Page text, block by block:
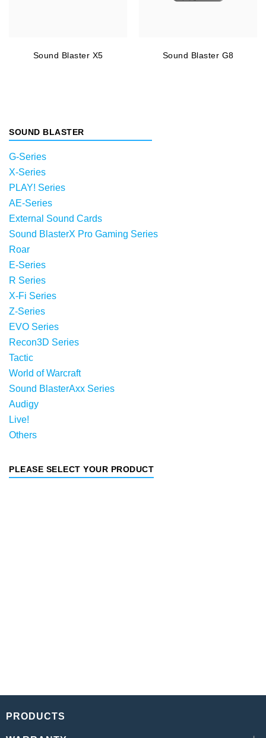
Sound Blaster X5 Sound Blaster G8
SOUND BLASTER
G-Series
X-Series
PLAY! Series
AE-Series
External Sound Cards
Sound BlasterX Pro Gaming Series
Roar
E-Series
R Series
X-Fi Series
Z-Series
EVO Series
Recon3D Series
Tactic
World of Warcraft
Sound BlasterAxx Series
Audigy
Live!
Others
PLEASE SELECT YOUR PRODUCT
PRODUCTS